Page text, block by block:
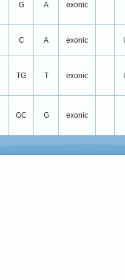
G A exonic
C A exonic
TG T exonic
GC G exonic